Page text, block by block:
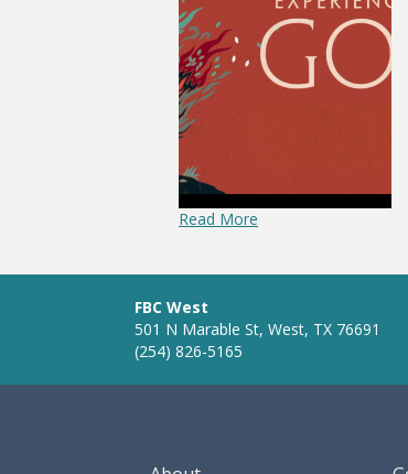
Read More
FBC West
501 N Marable St, West, TX 76691
(254) 826-5165